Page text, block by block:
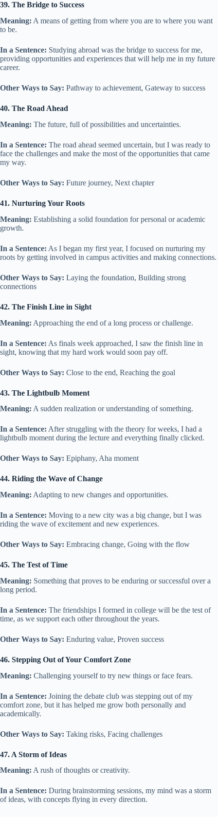
39. The Bridge to Success
Meaning: A means of getting from where you are to where you want
to be.
In a Sentence: Studying abroad was the bridge to success for me,
providing opportunities and experiences that will help me in my future
career.
Other Ways to Say: Pathway to achievement, Gateway to success
40. The Road Ahead
Meaning: The future, full of possibilities and uncertainties.
In a Sentence: The road ahead seemed uncertain, but I was ready to
face the challenges and make the most of the opportunities that came
my way.
Other Ways to Say: Future journey, Next chapter
41. Nurturing Your Roots
Meaning: Establishing a solid foundation for personal or academic
growth.
In a Sentence: As I began my first year, I focused on nurturing my
roots by getting involved in campus activities and making connections.
Other Ways to Say: Laying the foundation, Building strong
connections
42. The Finish Line in Sight
Meaning: Approaching the end of a long process or challenge.
In a Sentence: As finals week approached, I saw the finish line in
sight, knowing that my hard work would soon pay off.
Other Ways to Say: Close to the end, Reaching the goal
43. The Lightbulb Moment
Meaning: A sudden realization or understanding of something.
In a Sentence: After struggling with the theory for weeks, I had a
lightbulb moment during the lecture and everything finally clicked.
Other Ways to Say: Epiphany, Aha moment
44. Riding the Wave of Change
Meaning: Adapting to new changes and opportunities.
In a Sentence: Moving to a new city was a big change, but I was
riding the wave of excitement and new experiences.
Other Ways to Say: Embracing change, Going with the flow
45. The Test of Time
Meaning: Something that proves to be enduring or successful over a
long period.
In a Sentence: The friendships I formed in college will be the test of
time, as we support each other throughout the years.
Other Ways to Say: Enduring value, Proven success
46. Stepping Out of Your Comfort Zone
Meaning: Challenging yourself to try new things or face fears.
In a Sentence: Joining the debate club was stepping out of my
comfort zone, but it has helped me grow both personally and
academically.
Other Ways to Say: Taking risks, Facing challenges
47. A Storm of Ideas
Meaning: A rush of thoughts or creativity.
In a Sentence: During brainstorming sessions, my mind was a storm
of ideas, with concepts flying in every direction.